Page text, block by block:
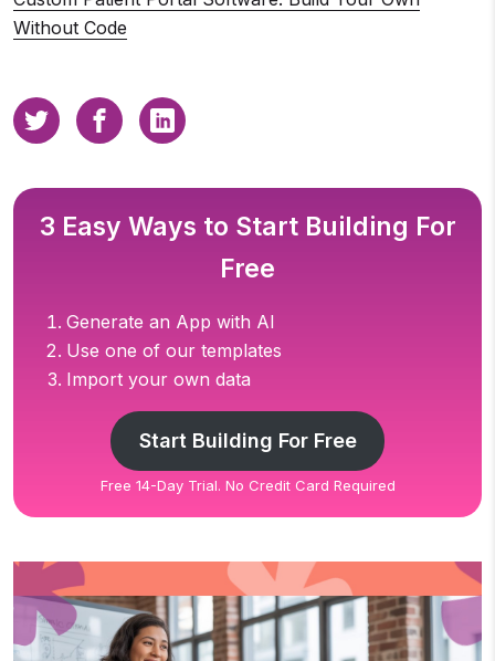
Without Code
3 Easy Ways to Start Building For
Free
Generate an App with AI
Use one of our templates
Import your own data
Start Building For Free
Free 14-Day Trial. No Credit Card Required